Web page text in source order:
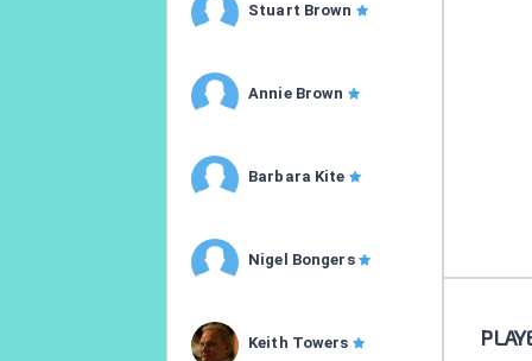
Stuart Brown
Annie Brown
Barbara Kite
Nigel Bongers
Keith Towers